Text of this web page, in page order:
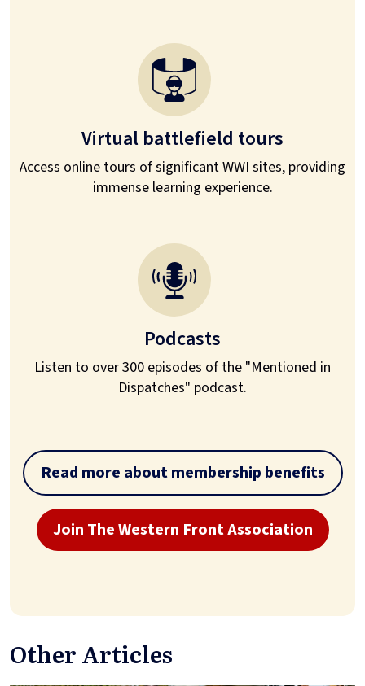
Virtual battlefield tours
Access online tours of significant WWI sites, providing
immense learning experience.
Podcasts
Listen to over 300 episodes of the "Mentioned in
Dispatches" podcast.
Read more about membership benefits
Join The Western Front Association
Other Articles